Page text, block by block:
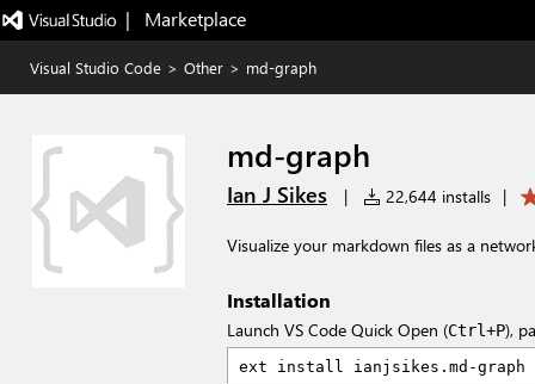
|   Marketplace
Visual Studio Code > Other > md-graph
md-graph
Ian J Sikes | 22,644 installs |
Visualize your markdown files as a
Installation
Launch VS Code Quick Open (Ctrl+P),